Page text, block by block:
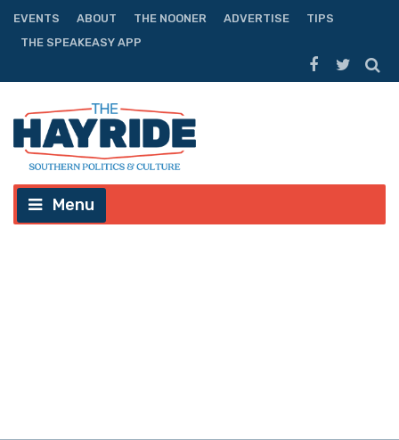
EVENTS ABOUT THE NOONER ADVERTISE
TIPS
THE SPEAKEASY APP
Menu